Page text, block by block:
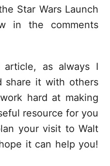
Star Wars Launch
in the comments
as always I
share it with others
hard at making
resource for you
your visit to Walt
it can help you!